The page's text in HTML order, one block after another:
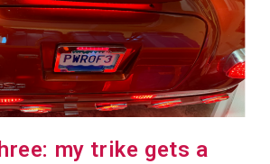
my trike gets a